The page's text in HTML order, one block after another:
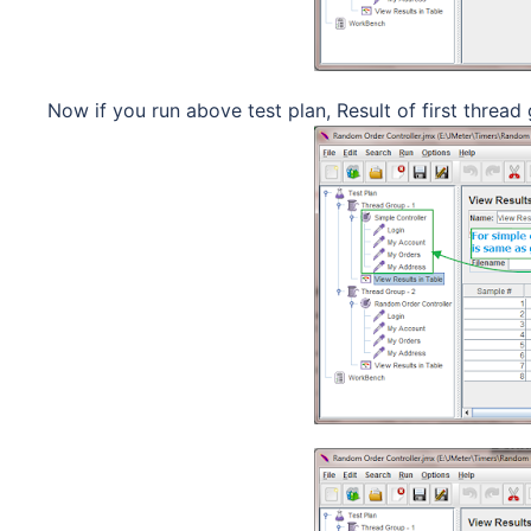
Now if you run above test plan, Result of first